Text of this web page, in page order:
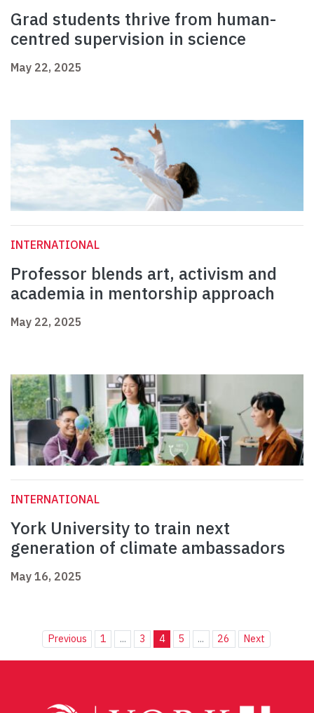
Grad students thrive from human-
centred supervision in science
May 22, 2025
INTERNATIONAL
Professor blends art, activism and
academia in mentorship approach
May 22, 2025
INTERNATIONAL
York University to train next
generation of climate ambassadors
May 16, 2025
Previous 1 ... 3 4 5 ... 26 Next